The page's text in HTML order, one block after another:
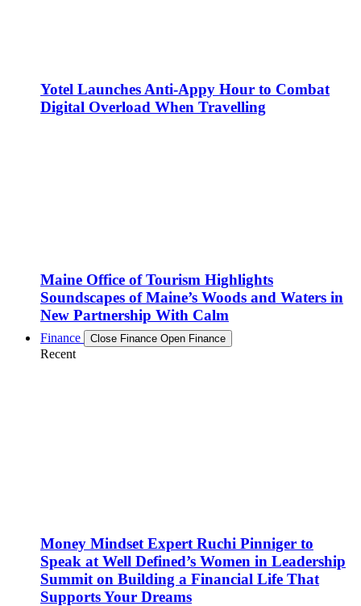
Yotel Launches Anti-Appy Hour to Combat
Digital Overload When Travelling
Maine Office of Tourism Highlights
Soundscapes of Maine’s Woods and Waters in
New Partnership With Calm
Finance Close Finance Open Finance
Recent
Money Mindset Expert Ruchi Pinniger to
Speak at Well Defined’s Women in Leadership
Summit on Building a Financial Life That
Supports Your Dreams